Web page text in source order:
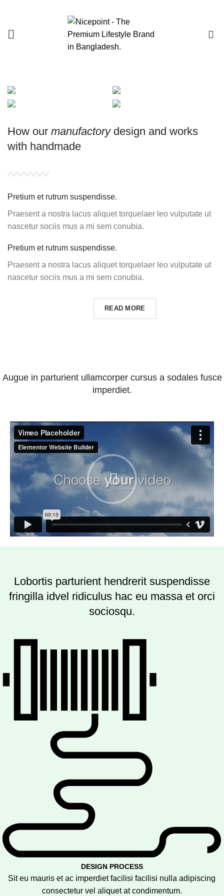
How our manufactorydesign and works
with handmade
Pretium et rutrum suspendisse.
Praesent a nostra lacus aliquet torquelaer leo vulputate ut
nascetur sociis mus a mi sem conubia.
Pretium et rutrum suspendisse.
Praesent a nostra lacus aliquet torquelaer leo vulputate ut
nascetur sociis mus a mi sem conubia.
READ MORE
Augue in parturient ullamcorper cursus a sodales fusce
imperdiet.
Lobortis parturient hendrerit suspendisse
fringilla idvel ridiculus hac eu massa et orci
sociosqu.
DESIGN PROCESS
Sit eu mauris et ac imperdiet facilisi facilisi nulla adipiscing
consectetur vel aliquet at condimentum.